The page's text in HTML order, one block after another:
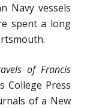
Navy vessels
spent a long
of Francis
College Press
of a New